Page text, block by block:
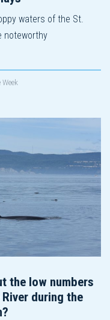
waters of the St.
noteworthy
the low numbers
during the